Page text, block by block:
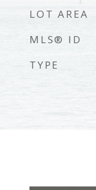
LOT AREA
MLS® ID
TYPE